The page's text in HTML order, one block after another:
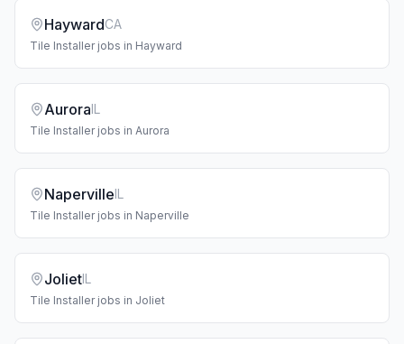
HaywardCA
Tile Installerjobs in Hayward
AuroraIL
Tile Installerjobs in Aurora
NapervilleIL
Tile Installerjobs in Naperville
JolietIL
Tile Installerjobs in Joliet